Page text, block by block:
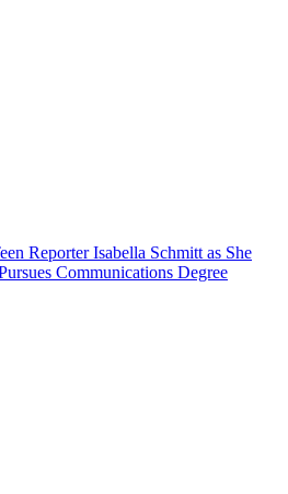
Reporter Isabella Schmitt as She
Communications Degree